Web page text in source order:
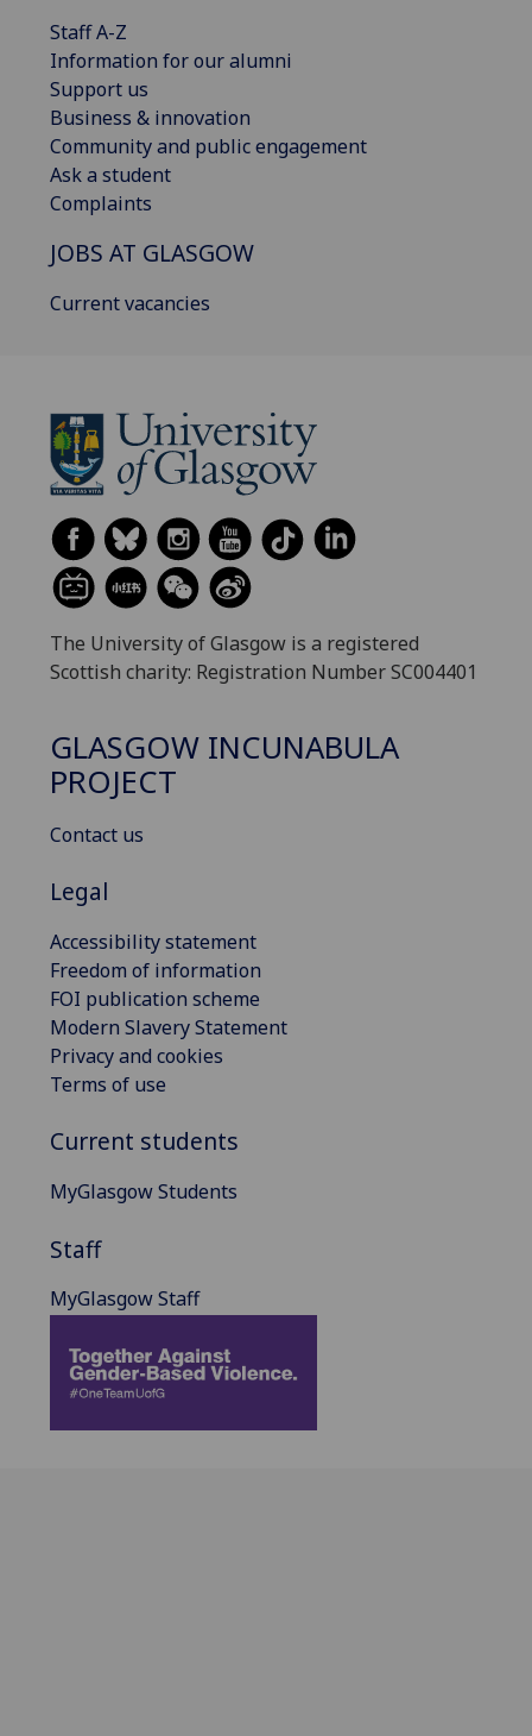
Staff A-Z
Information for our alumni
Support us
Business & innovation
Community and public engagement
Ask a student
Complaints
JOBS AT GLASGOW
Current vacancies
The University of Glasgow is a registered
Scottish charity: Registration Number SC004401
GLASGOW INCUNABULA
PROJECT
Contact us
Legal
Accessibility statement
Freedom of information
FOI publication scheme
Modern Slavery Statement
Privacy and cookies
Terms of use
Current students
MyGlasgow Students
Staff
MyGlasgow Staff